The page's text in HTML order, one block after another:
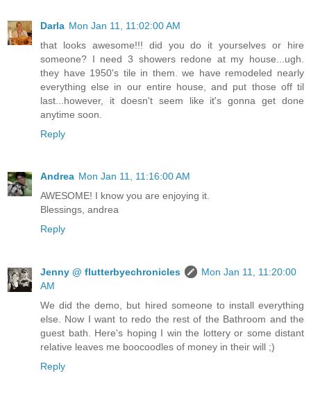
Darla Mon Jan 11, 11:02:00 AM
that looks awesome!!! did you do it yourselves or hire
someone? I need 3 showers redone at my house...ugh.
they have 1950's tile in them. we have remodeled nearly
everything else in our entire house, and put those off til
last...however, it doesn't seem like it's gonna get done
anytime soon.
Reply
Andrea Mon Jan 11, 11:16:00 AM
AWESOME! I know you are enjoying it.
Blessings, andrea
Reply
Jenny @ flutterbyechronicles
Mon Jan 11, 11:20:00
AM
We did the demo, but hired someone to install everything
else. Now I want to redo the rest of the Bathroom and the
guest bath. Here's hoping I win the lottery or some distant
relative leaves me boocoodles of money in their will ;)
Reply